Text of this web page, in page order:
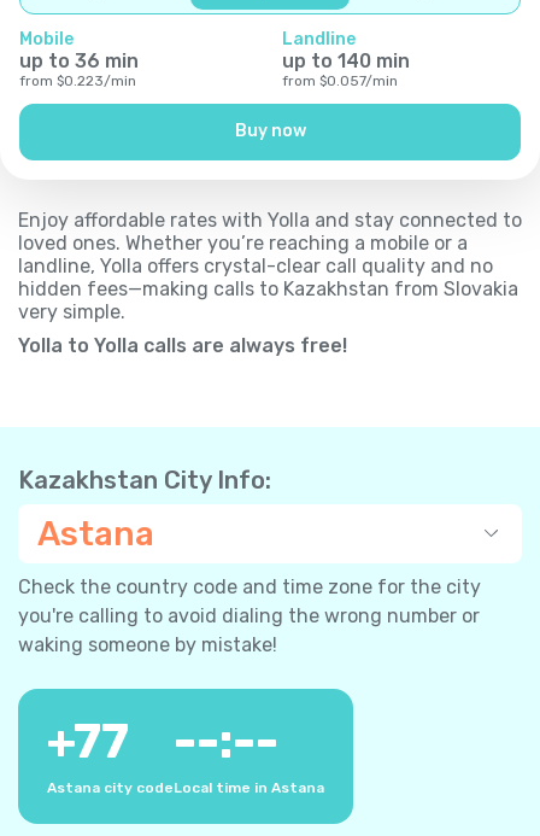
Mobile
up to 36 min
from $0.223/min
Landline
up to 140 min
from $0.057/min
Buy now
Enjoy affordable rates with Yolla and stay connected to
loved ones. Whether you’re reaching a mobile or a
landline, Yolla offers crystal-clear call quality and no
hidden fees—making calls to Kazakhstan from Slovakia
very simple.
Yolla to Yolla calls are always free!
Kazakhstan City Info:
Astana
Check the country code and time zone for the city
you're calling to avoid dialing the wrong number or
waking someone by mistake!
+77
Astana city code
--:--
Local time in Astana